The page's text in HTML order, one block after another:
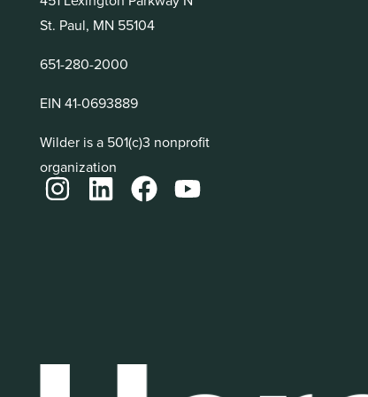
St. Paul, MN 55104
651-280-2000
EIN 41-0693889
Wilder is a 501(c)3 nonprofit
organization